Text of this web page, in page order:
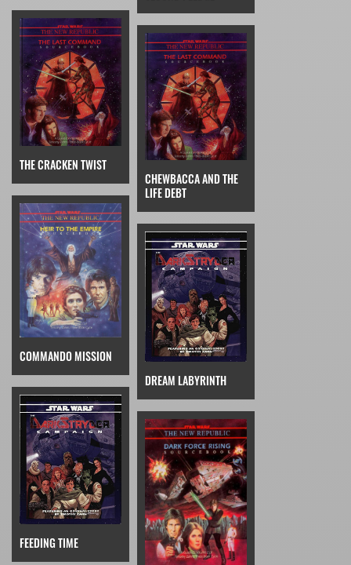
THE CRACKEN TWIST
CHEWBACCA AND THE
LIFE DEBT
COMMANDO MISSION
DREAM LABYRINTH
FEEDING TIME